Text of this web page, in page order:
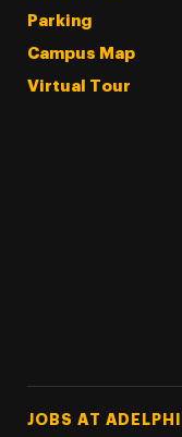
Parking
Campus Map
Virtual Tour
Footer Tertiary
JOBS AT ADELPHI